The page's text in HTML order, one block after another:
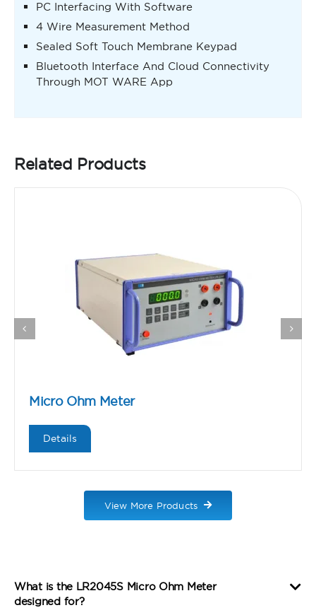
PC Interfacing With Software
4 Wire Measurement Method
Sealed Soft Touch Membrane Keypad
Bluetooth Interface And Cloud Connectivity
Through MOT WARE App
Related Products
Micro Ohm Meter
Details
View More Products
What is the LR2045S Micro Ohm Meter
designed for?